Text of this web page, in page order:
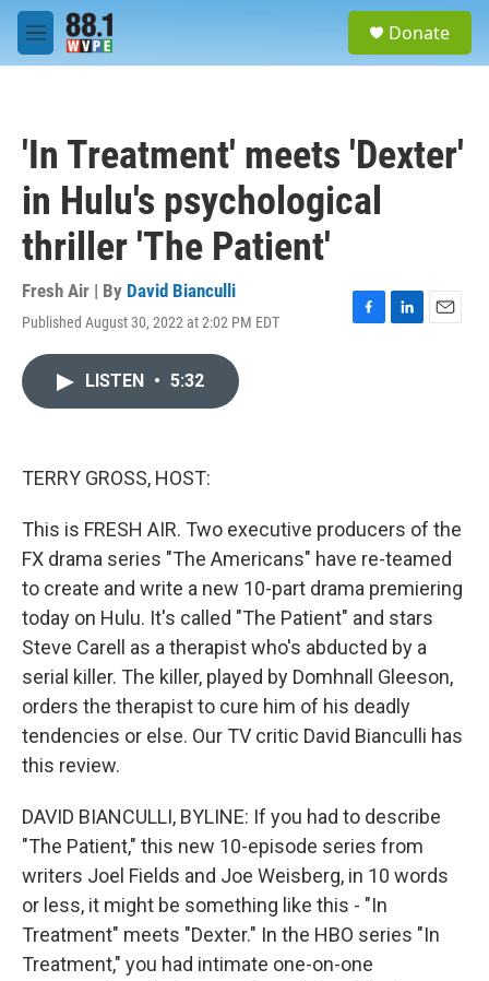
Skip to main content
M
e
Donate
'In Treatment' meets 'Dexter'
in Hulu's psychological
thriller 'The Patient'
Fresh Air | By David Bianculli
Published August 30, 2022 at 2:02 PM EDT
F
L
E
LISTEN • 5:32
TERRY GROSS, HOST:
This is FRESH AIR. Two executive producers of the
FX drama series "The Americans" have re-teamed
to create and write a new 10-part drama premiering
today on Hulu. It's called "The Patient" and stars
Steve Carell as a therapist who's abducted by a
serial killer. The killer, played by Domhnall Gleeson,
orders the therapist to cure him of his deadly
tendencies or else. Our TV critic David Bianculli has
this review.
DAVID BIANCULLI, BYLINE: If you had to describe
"The Patient," this new 10-episode series from
writers Joel Fields and Joe Weisberg, in 10 words
or less, it might be something like this - "In
Treatment" meets "Dexter." In the HBO series "In
Treatment," you had intimate one-on-one